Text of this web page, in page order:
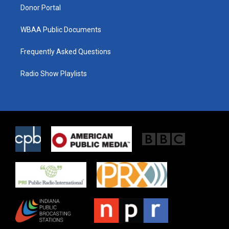
Donor Portal
WBAA Public Documents
Frequently Asked Questions
Radio Show Playlists